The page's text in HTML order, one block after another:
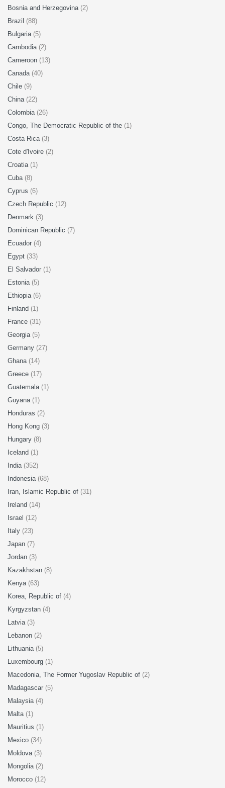
Bosnia and Herzegovina (2)
Brazil (88)
Bulgaria (5)
Cambodia (2)
Cameroon (13)
Canada (40)
Chile (9)
China (22)
Colombia (26)
Congo, The Democratic Republic of the (1)
Costa Rica (3)
Cote d'Ivoire (2)
Croatia (1)
Cuba (8)
Cyprus (6)
Czech Republic (12)
Denmark (3)
Dominican Republic (7)
Ecuador (4)
Egypt (33)
El Salvador (1)
Estonia (5)
Ethiopia (6)
Finland (1)
France (31)
Georgia (5)
Germany (27)
Ghana (14)
Greece (17)
Guatemala (1)
Guyana (1)
Honduras (2)
Hong Kong (3)
Hungary (8)
Iceland (1)
India (352)
Indonesia (68)
Iran, Islamic Republic of (31)
Ireland (14)
Israel (12)
Italy (23)
Japan (7)
Jordan (3)
Kazakhstan (8)
Kenya (63)
Korea, Republic of (4)
Kyrgyzstan (4)
Latvia (3)
Lebanon (2)
Lithuania (5)
Luxembourg (1)
Macedonia, The Former Yugoslav Republic of (2)
Madagascar (5)
Malaysia (4)
Malta (1)
Mauritius (1)
Mexico (34)
Moldova (3)
Mongolia (2)
Morocco (12)